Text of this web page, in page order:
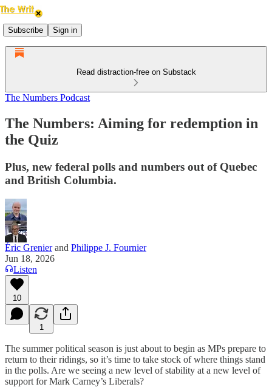
Subscribe Sign in
Read distraction-free on Substack
The Numbers Podcast
The Numbers: Aiming for redemption in
the Quiz
Plus, new federal polls and numbers out of Quebec
and British Columbia.
Éric Grenierand Philippe J. Fournier
Jun 18, 2026
Listen
10
1
The summer political season is just about to begin as MPs prepare to
return to their ridings, so it’s time to take stock of where things stand
in the polls. Are we seeing a new level of stability at a new level of
support for Mark Carney’s Liberals?